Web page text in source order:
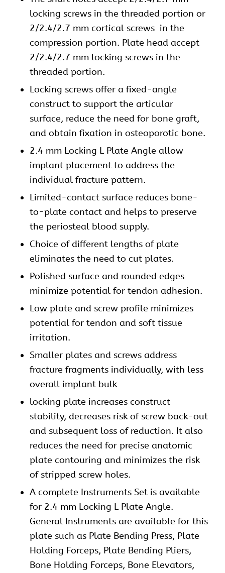
locking screwsin the threaded portion or
2/2.4/2.7 mm cortical screwsin the
compression portion. Plate head accept
2/2.4/2.7 mm locking screws in the
threaded portion.
Locking screws offer a fixed-angle
construct to support the articular
surface, reduce the need for bone graft,
and obtain fixation in osteoporotic bone.
2.4 mm Locking L Plate Angle allow
implant placement to address the
individual fracture pattern.
Limited-contact surface reduces bone-
to-plate contact and helps to preserve
the periosteal blood supply.
Choice of different lengths of plate
eliminates the need to cut plates.
Polished surface and rounded edges
minimize potential for tendon adhesion.
Low plate and screw profile minimizes
potential for tendon and soft tissue
irritation.
Smaller plates and screws address
fracture fragments individually, with less
overall implant bulk
locking plate increases construct
stability, decreases risk of screw back-out
and subsequent loss of reduction. It also
reduces the need for precise anatomic
plate contouring and minimizes the risk
of stripped screw holes.
A complete Instruments Setis available
for 2.4 mm Locking L Plate Angle.
General Instruments are available for this
plate such as Plate Bending Press, Plate
Holding Forceps, Plate Bending Pliers,
Bone Holding Forceps, Bone Elevators,